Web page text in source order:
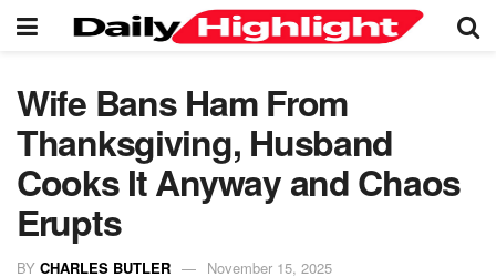
Wife Bans Ham From
Thanksgiving, Husband
Cooks It Anyway and Chaos
Erupts
BY CHARLES BUTLER November 15, 2025